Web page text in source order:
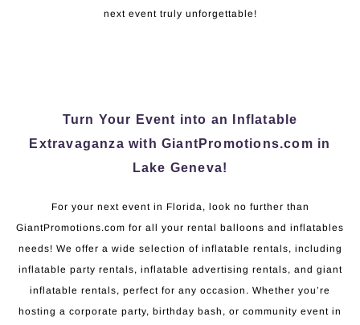
next event truly unforgettable!
Turn Your Event into an Inflatable
Extravaganza with GiantPromotions.com in
Lake Geneva!
For your next event in Florida, look no further than
GiantPromotions.com for all your rental balloons and inflatables
needs! We offer a wide selection of inflatable rentals, including
inflatable party rentals, inflatable advertising rentals, and giant
inflatable rentals, perfect for any occasion. Whether you’re
hosting a corporate party, birthday bash, or community event in